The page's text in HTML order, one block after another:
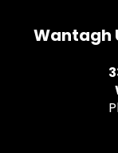
Wantagh